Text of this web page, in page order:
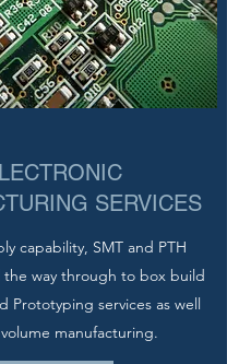
SERVICES
capability, SMT and PTH
the way through to box build
Prototyping services as well
manufacturing.